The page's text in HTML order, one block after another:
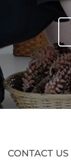
CONTACT US